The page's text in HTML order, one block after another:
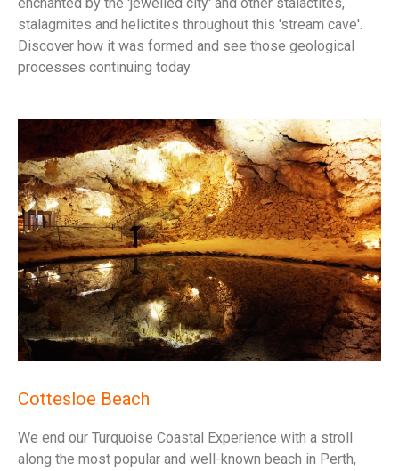
enchanted by the 'jewelled city' and other stalactites,
stalagmites and helictites throughout this 'stream cave'.
Discover how it was formed and see those geological
processes continuing today.
Cottesloe Beach
We end our Turquoise Coastal Experience with a stroll
along the most popular and well-known beach in Perth,